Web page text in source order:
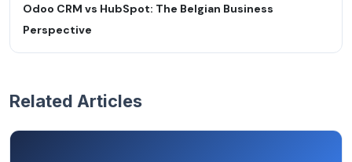
Odoo CRM vs HubSpot: The Belgian Business
Perspective
Related Articles